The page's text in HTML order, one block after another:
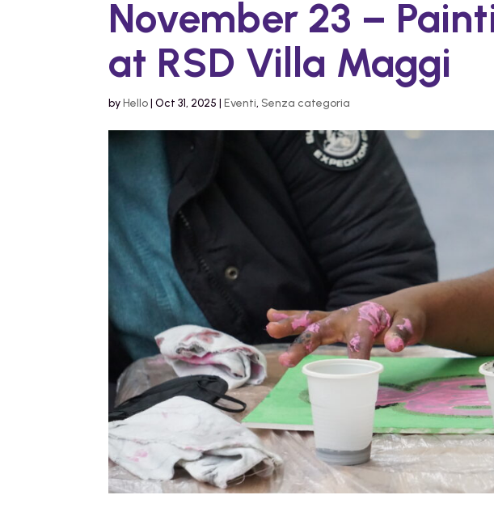
November 23 –
at RSD Villa Maggi
byHello|Oct 31, 2025 |Eventi, Senza categoria